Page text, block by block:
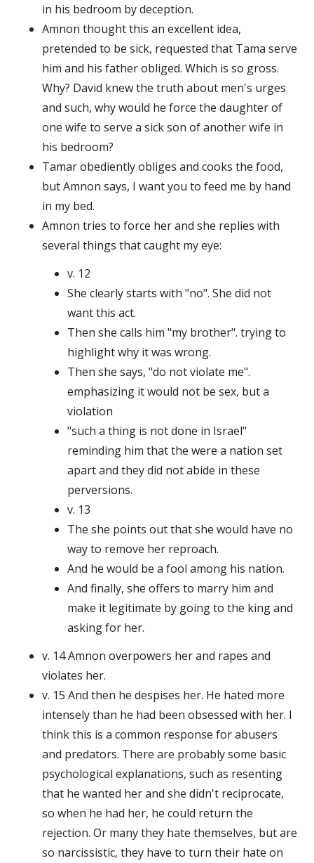
in his bedroom by deception.
Amnon thought this an excellent idea,
pretended to be sick, requested that Tama serve
him and his father obliged. Which is so gross.
Why? David knew the truth about men's urges
and such, why would he force the daughter of
one wife to serve a sick son of another wife in
his bedroom?
Tamar obediently obliges and cooks the food,
but Amnon says, I want you to feed me by hand
in my bed.
Amnon tries to force her and she replies with
several things that caught my eye:
v. 12
She clearly starts with "no". She did not
want this act.
Then she calls him "my brother". trying to
highlight why it was wrong.
Then she says, "do not violate me".
emphasizing it would not be sex, but a
violation
"such a thing is not done in Israel"
reminding him that the were a nation set
apart and they did not abide in these
perversions.
v. 13
The she points out that she would have no
way to remove her reproach.
And he would be a fool among his nation.
And finally, she offers to marry him and
make it legitimate by going to the king and
asking for her.
v. 14 Amnon overpowers her and rapes and
violates her.
v. 15 And then he despises her. He hated more
intensely than he had been obsessed with her. I
think this is a common response for abusers
and predators. There are probably some basic
psychological explanations, such as resenting
that he wanted her and she didn't reciprocate,
so when he had her, he could return the
rejection. Or many they hate themselves, but are
so narcissistic, they have to turn their hate on